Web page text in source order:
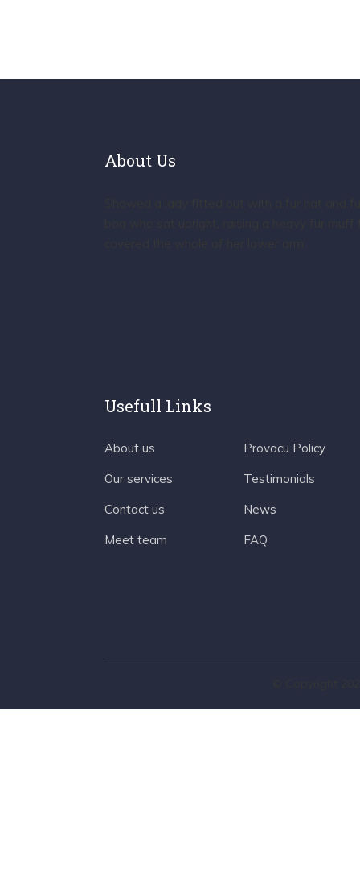
About Us
Usefull Links
About us
Our services
Contact us
Meet team
Provacu Policy
Testimonials
News
FAQ